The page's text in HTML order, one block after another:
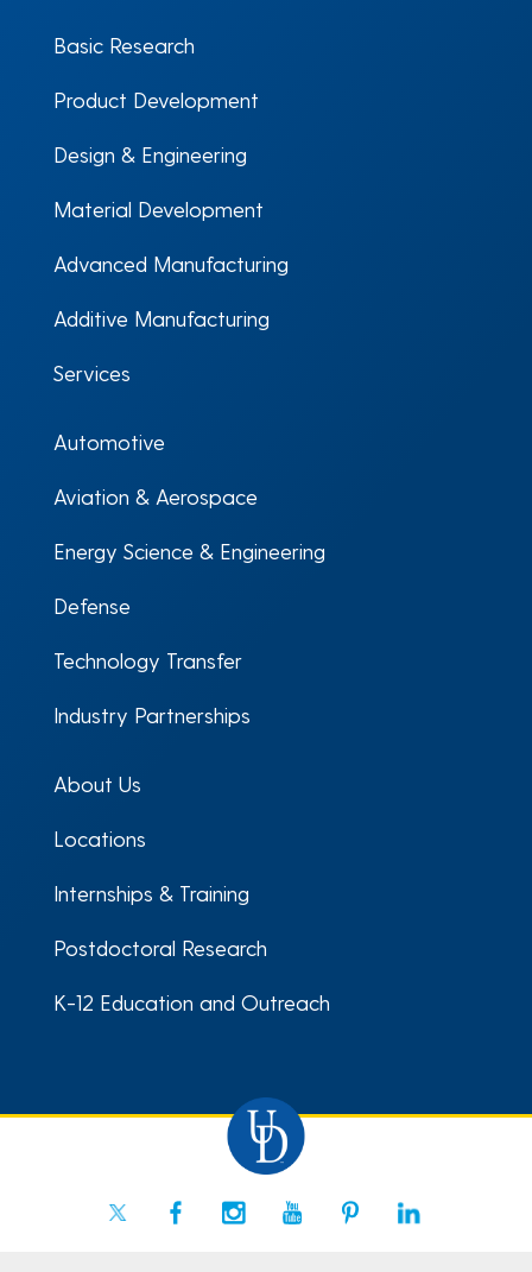
Basic Research
Product Development
Design & Engineering
Material Development
Advanced Manufacturing
Additive Manufacturing
Services
Automotive
Aviation & Aerospace
Energy Science & Engineering
Defense
Technology Transfer
Industry Partnerships
About Us
Locations
Internships & Training
Postdoctoral Research
K-12 Education and Outreach